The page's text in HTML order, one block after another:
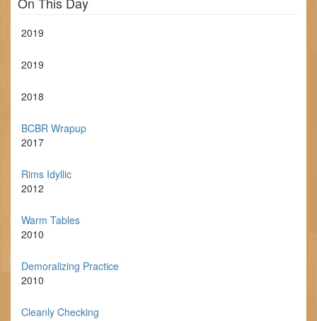
2019
2019
2018
BCBR Wrapup
2017
Rims Idyllic
2012
Warm Tables
2010
Demoralizing Practice
2010
Cleanly Checking